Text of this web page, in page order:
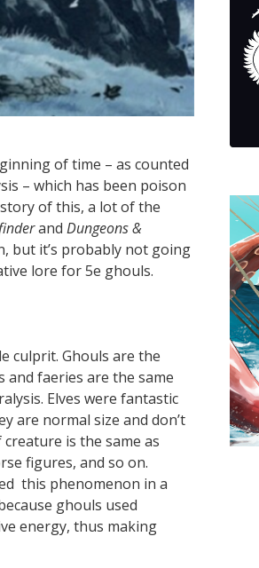
of time – as counted
– which has been poison
of this, a lot of the
and Dungeons &
but it’s probably not going
lore for 5e ghouls.
culprit. Ghouls are the
and faeries are the same
Elves were fantastic
are normal size and don’t
is the same as
figures, and so on.
this phenomenon in a
ghouls used
energy, thus making